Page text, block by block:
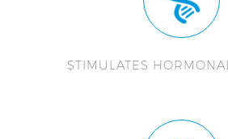
STIMULATES